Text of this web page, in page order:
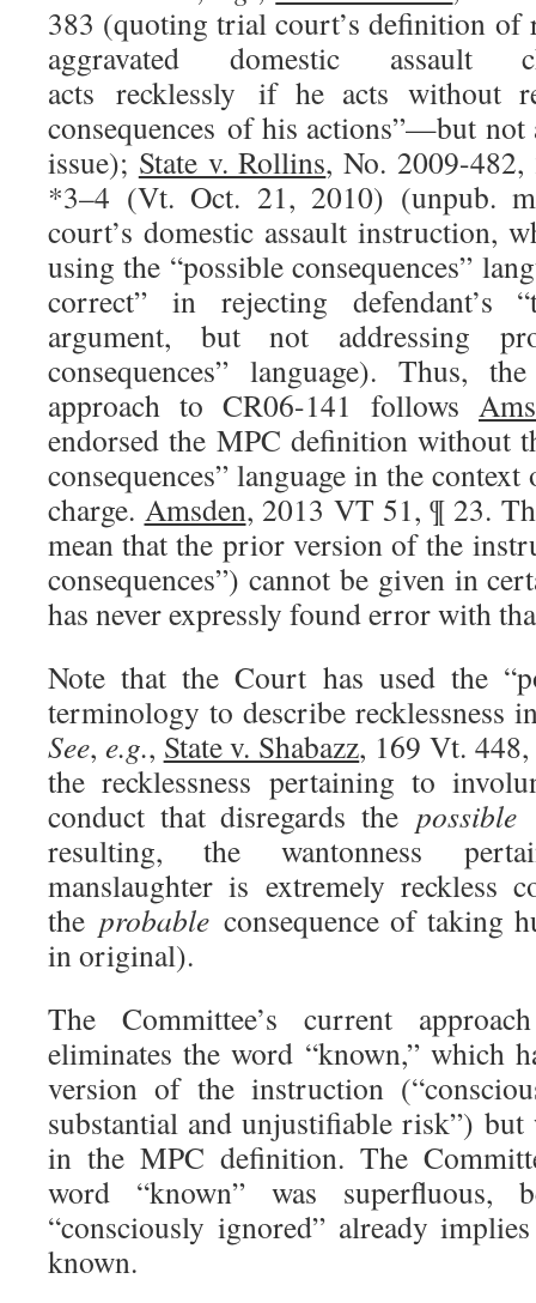
383 (quoting trial court’s definition of
aggravated domestic assault
acts recklessly if he acts without
consequences of his actions”—but not
issue); State v. Rollins, No. 2009-
*3–4 (Vt. Oct. 21, 2010) (unpub.
court’s domestic assault instruction,
using the “possible consequences”
correct” in rejecting defendant’s
argument, but not addressing
consequences” language). Thus,
approach to CR06-141 follows
endorsed the MPC definition without
consequences” language in the
charge. Amsden, 2013 VT 51, ¶ 23.
mean that the prior version of the
consequences”) cannot be given in
has never expressly found error with
Note that the Court has used the
terminology to describe recklessness
See, e.g., State v. Shabazz, 169 Vt.
the recklessness pertaining to
conduct that disregards thepossible
resulting, the wantonness
manslaughter is extremely reckless
the probable consequence of taking
in original).
The Committee’s current
eliminates the word “known,” which
version of the instruction
substantial and unjustifiable risk”) but
in the MPC definition. The
word “known” was superfluous,
“consciously ignored” already
known.